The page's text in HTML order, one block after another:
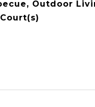
Outdoor